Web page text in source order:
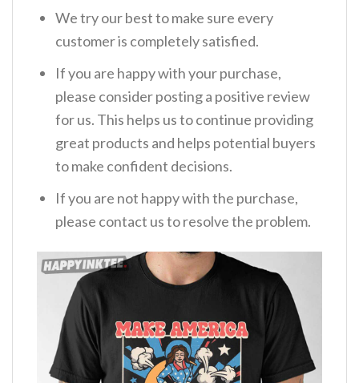
We try our best to make sure every
customer is completely satisfied.
If you are happy with your purchase,
please consider posting a positive review
for us. This helps us to continue providing
great products and helps potential buyers
to make confident decisions.
If you are not happy with the purchase,
please contact us to resolve the problem.